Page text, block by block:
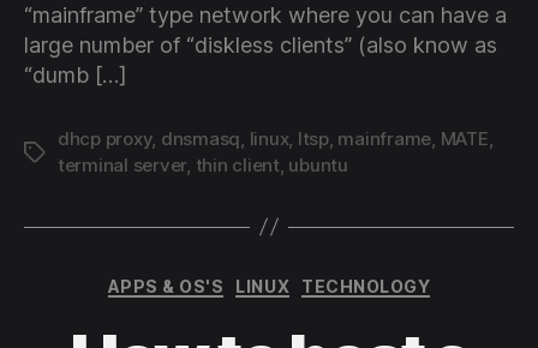
“mainframe” type network where you can have a
large number of “diskless clients” (also know as
“dumb […]
Tags
dhcp proxy, dnsmasq, linux, ltsp, mainframe, MATE,
terminal server, thin client, ubuntu
Categories
APPS & OS'S LINUX TECHNOLOGY